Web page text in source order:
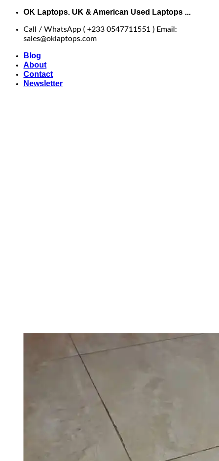
Skip
content
OK Laptops. UK & American Used Laptops ...
Call / WhatsApp ( +233 0547711551 ) Email:
sales@oklaptops.com
Blog
About
Contact
Newsletter